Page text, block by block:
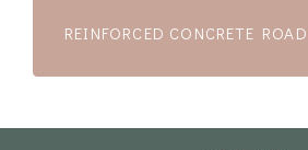
REINFORCED CONCRETE